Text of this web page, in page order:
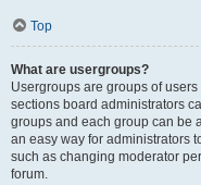
Top
What are usergroups?
Usergroups are groups of
sections board administrators
groups and each group can be
an easy way for administrators
such as changing moderator
forum.